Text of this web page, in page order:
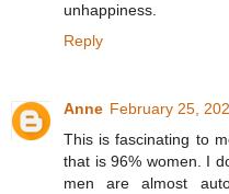
unhappiness.
Reply
Anne February 25,
This is fascinating to
that is 96% women. I
men are almost